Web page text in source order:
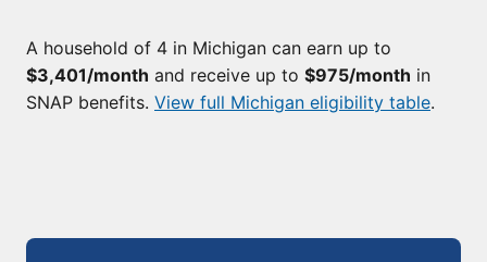
A household of 4 in Michigan can earn up to
$3,401/month and receive up to $975/month in
SNAP benefits. View full Michigan eligibility table.